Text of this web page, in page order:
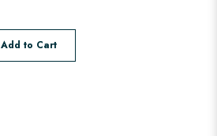
Add to Cart